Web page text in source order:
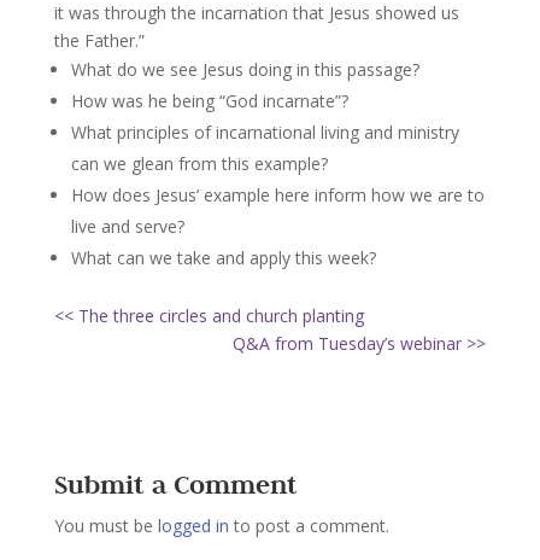
it was through the incarnation that Jesus showed us
the Father.”
What do we see Jesus doing in this passage?
How was he being “God incarnate”?
What principles of incarnational living and ministry
can we glean from this example?
How does Jesus’ example here inform how we are to
live and serve?
What can we take and apply this week?
<< The three circles and church planting
Q&A from Tuesday’s webinar >>
Submit a Comment
You must be logged in to post a comment.